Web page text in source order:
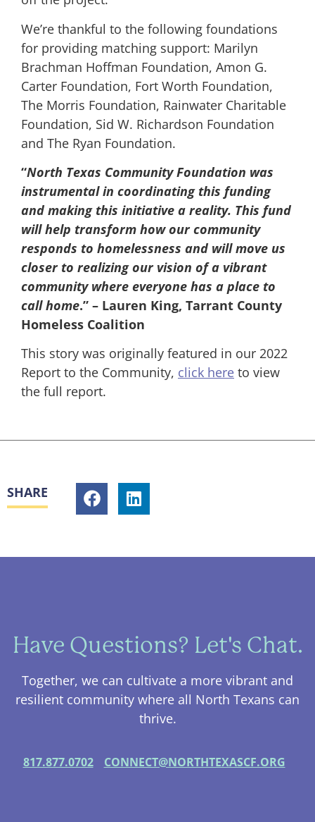
We’re thankful to the following foundations
for providing matching support: Marilyn
Brachman Hoffman Foundation, Amon G.
Carter Foundation, Fort Worth Foundation,
The Morris Foundation, Rainwater Charitable
Foundation, Sid W. Richardson Foundation
and The Ryan Foundation.
“North Texas Community Foundation was
instrumental in coordinating this funding
and making this initiative a reality. This fund
will help transform how our community
responds to homelessness and will move us
closer to realizing our vision of a vibrant
community where everyone has a place to
call home.” – Lauren King, Tarrant County
Homeless Coalition
This story was originally featured in our 2022
Report to the Community, click here to view
the full report.
SHARE
Have Questions? Let's Chat.
Together, we can cultivate a more vibrant and
resilient community where all North Texans can
thrive.
817.877.0702 CONNECT@NORTHTEXASCF.ORG